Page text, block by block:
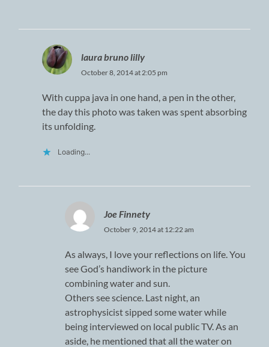
laura bruno lilly
October 8, 2014 at 2:05 pm
With cuppa java in one hand, a pen in the other,
the day this photo was taken was spent absorbing
its unfolding.
Loading...
Joe Finnety
October 9, 2014 at 12:22 am
As always, I love your reflections on life. You
see God’s handiwork in the picture
combining water and sun.
Others see science. Last night, an
astrophysicist sipped some water while
being interviewed on local public TV. As an
aside, he mentioned that all the water on